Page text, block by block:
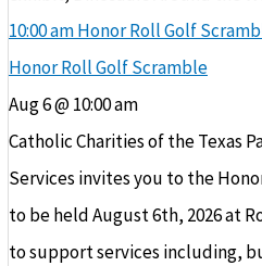
10:00 amHonor Roll Golf
Honor Roll Golf Scramble
Aug 6 @ 10:00 am
Catholic Charities of the Texas
Services invites you to the
to be held August 6th, 2026 at
to support services including,